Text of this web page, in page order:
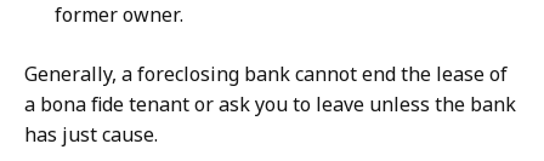
former owner.
Generally, a foreclosing bank cannot end the lease of
a bona fide tenant or ask you to leave unless the bank
has just cause.